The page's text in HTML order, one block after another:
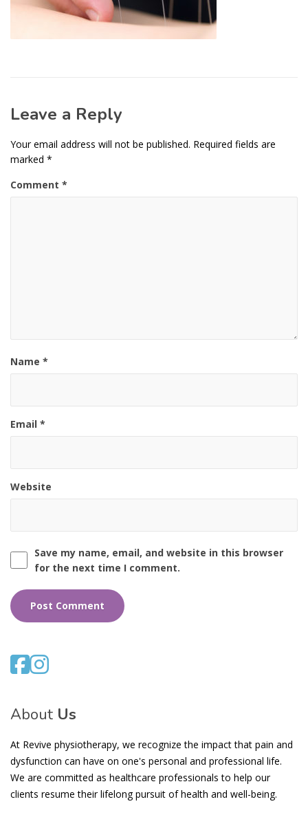
Leave a Reply
Your email address will not be published. Required fields are
marked *
Comment *
Name *
Email *
Website
Save my name, email, and website in this browser
for the next time I comment.
About Us
At Revive physiotherapy, we recognize the impact that pain and
dysfunction can have on one's personal and professional life.
We are committed as healthcare professionals to help our
clients resume their lifelong pursuit of health and well-being.